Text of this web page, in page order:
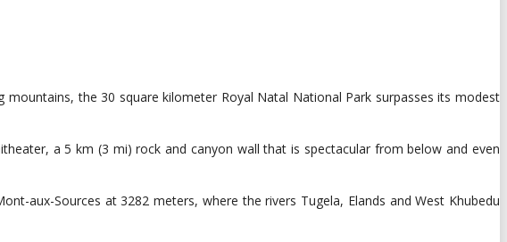
the 30 square kilometer Royal Natal National Park surpasses its modest
a 5 km (3 mi) rock and canyon wall that is spectacular from below and even
aux-Sources at 3282 meters, where the rivers Tugela, Elands and West Khubedu